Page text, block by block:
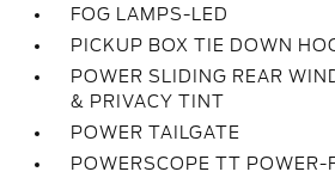
FOG LAMPS-LED
PICKUP BOX TIE DOWN
POWER SLIDING REAR
& PRIVACY TINT
POWER TAILGATE
POWERSCOPE TT POWER-